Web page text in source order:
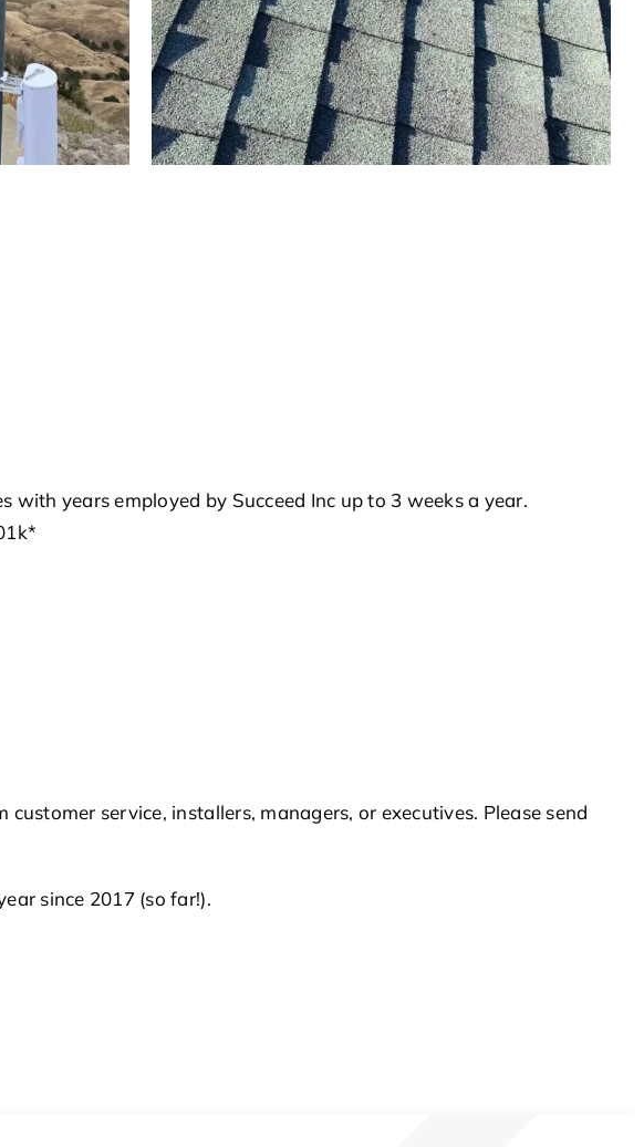
years employed by Succeed Inc up to 3 weeks a year.
service, installers, managers, or executives. Please send
since 2017 (so far!).